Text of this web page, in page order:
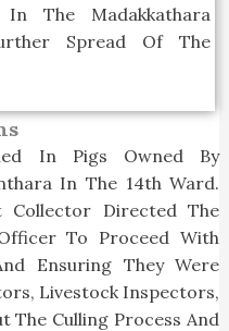
The Madakkathara
Spread Of The
In Pigs Owned By
In The 14th Ward.
Collector Directed The
To Proceed With
Ensuring They Were
Livestock Inspectors,
The Culling Process And